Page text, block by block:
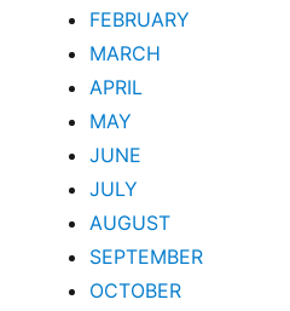
FEBRUARY
MARCH
APRIL
MAY
JUNE
JULY
AUGUST
SEPTEMBER
OCTOBER